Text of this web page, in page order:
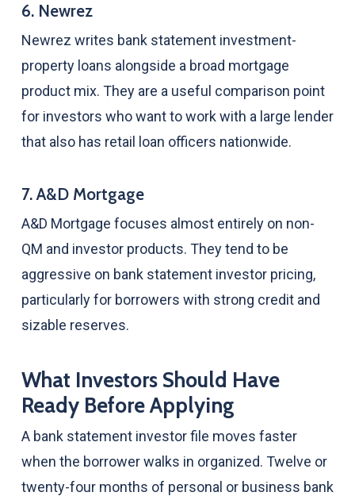
6. Newrez
Newrez writes bank statement investment-
property loans alongside a broad mortgage
product mix. They are a useful comparison point
for investors who want to work with a large lender
that also has retail loan officers nationwide.
7. A&D Mortgage
A&D Mortgage focuses almost entirely on non-
QM and investor products. They tend to be
aggressive on bank statement investor pricing,
particularly for borrowers with strong credit and
sizable reserves.
What Investors Should Have
Ready Before Applying
A bank statement investor file moves faster
when the borrower walks in organized. Twelve or
twenty-four months of personal or business bank